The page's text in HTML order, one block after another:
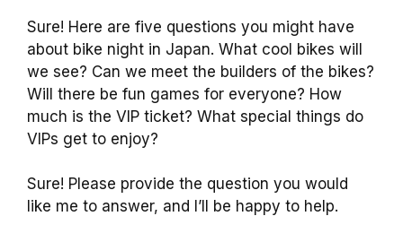
Sure! Here are five questions you might have
about bike night in Japan. What cool bikes will
we see? Can we meet the builders of the bikes?
Will there be fun games for everyone? How
much is the VIP ticket? What special things do
VIPs get to enjoy?
Sure! Please provide the question you would
like me to answer, and I’ll be happy to help.